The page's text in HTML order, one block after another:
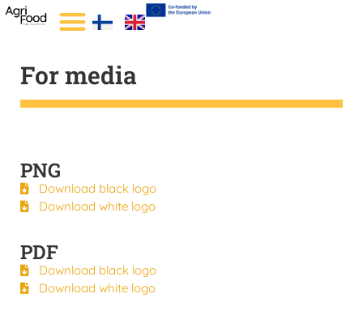
For media
PNG
Download black logo
Download white logo
PDF
Download black logo
Download white logo